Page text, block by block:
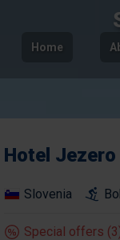
Home
Hotel Jezero
Slovenia
Special offers